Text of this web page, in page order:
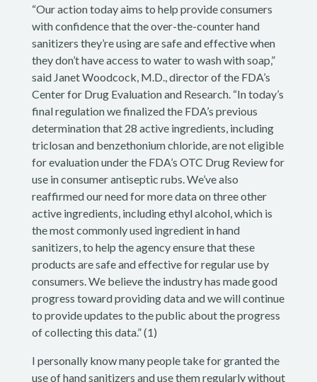
“Our action today aims to help provide consumers
with confidence that the over-the-counter hand
sanitizers they’re using are safe and effective when
they don’t have access to water to wash with soap,”
said Janet Woodcock, M.D., director of the FDA’s
Center for Drug Evaluation and Research. “In today’s
final regulation we finalized the FDA’s previous
determination that 28 active ingredients, including
triclosan and benzethonium chloride, are not eligible
for evaluation under the FDA’s OTC Drug Review for
use in consumer antiseptic rubs. We’ve also
reaffirmed our need for more data on three other
active ingredients, including ethyl alcohol, which is
the most commonly used ingredient in hand
sanitizers, to help the agency ensure that these
products are safe and effective for regular use by
consumers. We believe the industry has made good
progress toward providing data and we will continue
to provide updates to the public about the progress
of collecting this data.” (1)
I personally know many people take for granted the
use of hand sanitizers and use them regularly without